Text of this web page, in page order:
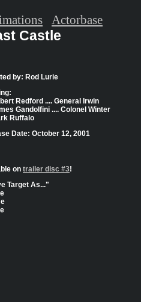
Castle
by: Rod Lurie
Redford .... General Irwin
Gandolfini .... Colonel Winter
Ruffalo
Date: October 12, 2001
on trailer disc #3!
Target As..."
Actorbase